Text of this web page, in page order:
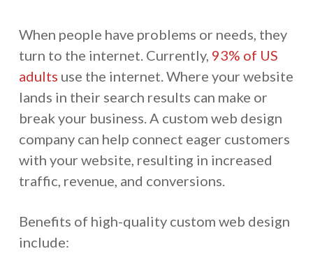
When people have problems or needs, they
turn to the internet. Currently, 93% of US
adults use the internet. Where your website
lands in their search results can make or
break your business. A custom web design
company can help connect eager customers
with your website, resulting in increased
traffic, revenue, and conversions.
Benefits of high-quality custom web design
include: